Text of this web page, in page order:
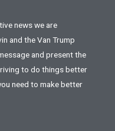
news we are
and the Van Trump
and present the
to do things better
need to make better